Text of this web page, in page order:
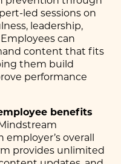
led sessions on
leadership,
can
content that fits
them build
performance
benefits
overall
provides unlimited